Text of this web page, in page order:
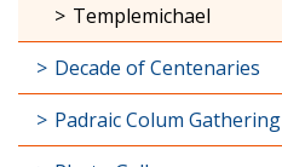
Templemichael
Decade of Centenaries
Padraic Colum Gathering